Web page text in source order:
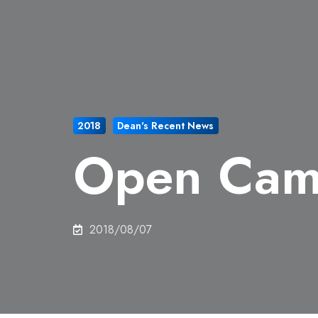
2018 Dean's Recent News
Open
2018/08/07